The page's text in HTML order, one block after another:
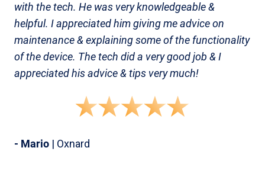
with the tech. He was very knowledgeable &
helpful. I appreciated him giving me advice on
maintenance & explaining some of the functionality
of the device. The tech did a very good job & I
appreciated his advice & tips very much!
- Mario | Oxnard